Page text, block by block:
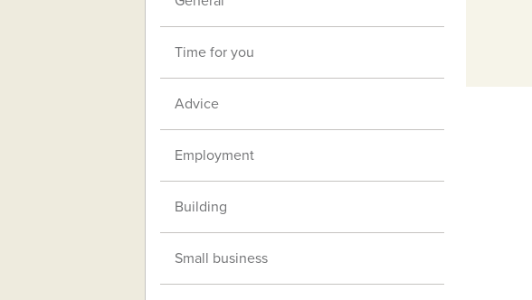
Time for you
Advice
Employment
Building
Small business